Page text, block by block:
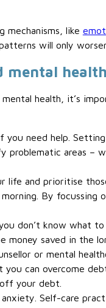
mechanisms, like
will only
mental health
health, it’s
need help.
problematic areas –
life and prioritise
By focussing
don’t know what
saved in the
or mental
can overcome
your debt.
Self-care